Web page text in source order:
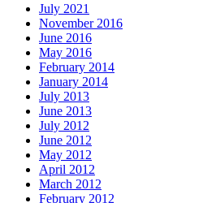
July 2021
November 2016
June 2016
May 2016
February 2014
January 2014
July 2013
June 2013
July 2012
June 2012
May 2012
April 2012
March 2012
February 2012